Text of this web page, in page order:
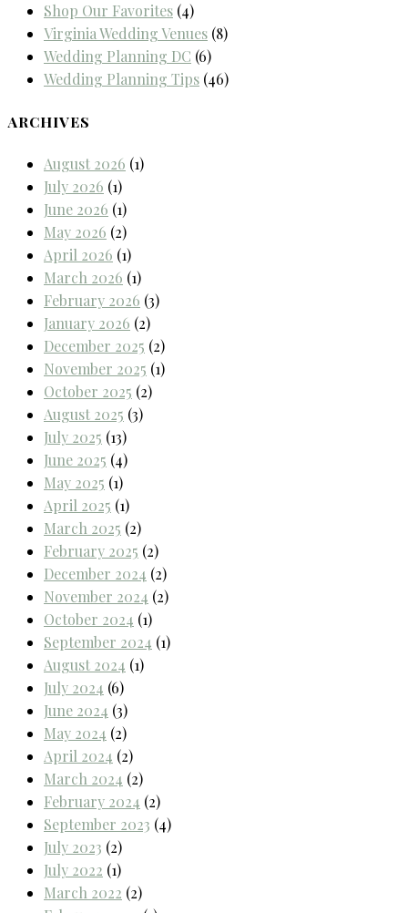
Shop Our Favorites (4)
Virginia Wedding Venues (8)
Wedding Planning DC (6)
Wedding Planning Tips (46)
ARCHIVES
August 2026 (1)
July 2026 (1)
June 2026 (1)
May 2026 (2)
April 2026 (1)
March 2026 (1)
February 2026 (3)
January 2026 (2)
December 2025 (2)
November 2025 (1)
October 2025 (2)
August 2025 (3)
July 2025 (13)
June 2025 (4)
May 2025 (1)
April 2025 (1)
March 2025 (2)
February 2025 (2)
December 2024 (2)
November 2024 (2)
October 2024 (1)
September 2024 (1)
August 2024 (1)
July 2024 (6)
June 2024 (3)
May 2024 (2)
April 2024 (2)
March 2024 (2)
February 2024 (2)
September 2023 (4)
July 2023 (2)
July 2022 (1)
March 2022 (2)